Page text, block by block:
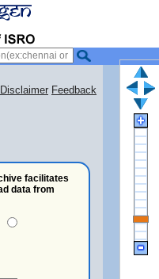
Disclaimer Feedback